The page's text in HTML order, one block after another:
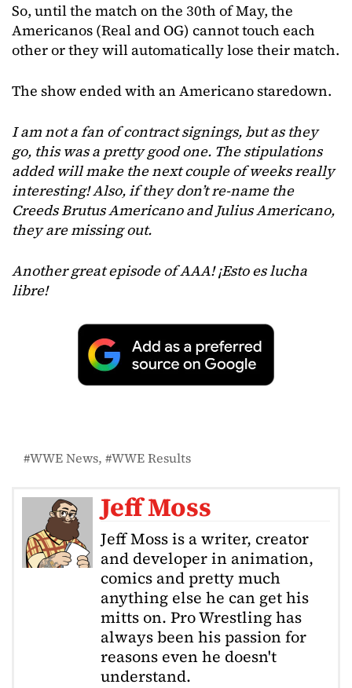
So, until the match on the 30th of May, the
Americanos (Real and OG) cannot touch each
other or they will automatically lose their match.
The show ended with an Americano staredown.
I am not a fan of contract signings, but as they
go, this was a pretty good one. The stipulations
added will make the next couple of weeks really
interesting! Also, if they don’t re-name the
Creeds Brutus Americano and Julius Americano,
they are missing out.
Another great episode of AAA! ¡Esto es lucha
libre!
WWE News WWE Results
Jeff Moss
Jeff Moss is a writer, creator
and developer in animation,
comics and pretty much
anything else he can get his
mitts on. Pro Wrestling has
always been his passion for
reasons even he doesn't
understand.